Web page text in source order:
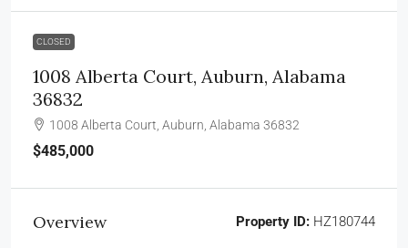
CLOSED
1008 Alberta Court, Auburn, Alabama
36832
1008 Alberta Court, Auburn, Alabama 36832
$485,000
Overview Property ID: HZ180744